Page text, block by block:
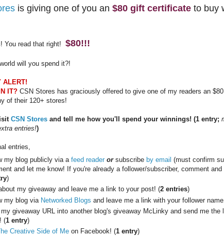
is giving one of you an $80 gift certificate to buy
You read that right! $80!!!
will you spend it?!
ALERT!
IT? CSN Stores has graciously offered to give one of my readers an
of their 120+ stores!
CSN Stores and tell me how you'll spend your winnings! (1 entry;
entries!)
entries,
my blog publicly via a feed reader orsubscribe by email (must confirm
and let me know! If you're already a follower/subscriber, comment
)
my giveaway and leave me a link to your post! (2 entries)
my blog via Networked Blogs and leave me a link with your follower
my giveaway URL into another blog's giveaway McLinky and send me the
(1 entry)
Creative Side of Me on Facebook! (1 entry)